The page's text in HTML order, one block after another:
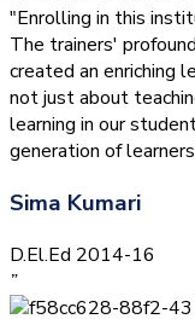
"Enrolling in this
The trainers'
created an enriching
not just about
learning in our
generation of
Sima Kumari
D.El.Ed 2014-16
”